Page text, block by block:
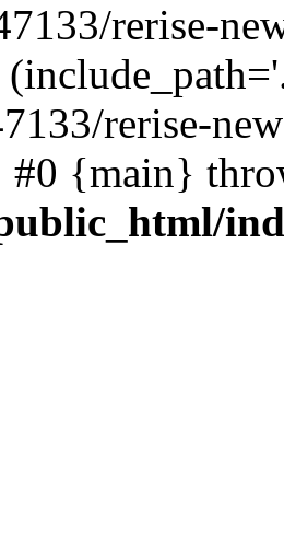
rerise-
rerise-
#0 {main}